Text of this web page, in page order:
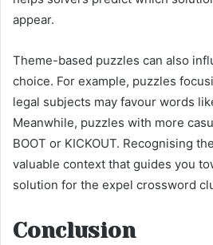
appear.
Theme-based puzzles can also
choice. For example, puzzles
legal subjects may favour words
Meanwhile, puzzles with more
BOOT or KICKOUT. Recognising
valuable context that guides you
solution for the expel crossword
Conclusion